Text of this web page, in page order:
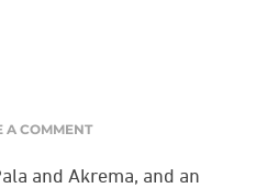
A COMMENT
and Akrema, and an